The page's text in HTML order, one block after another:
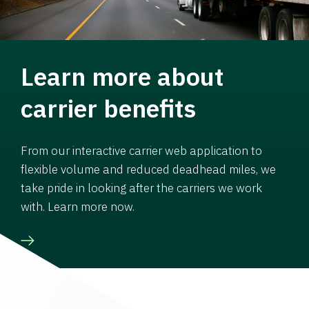
Learn more about
carrier benefits
From our interactive carrier web application to
flexible volume and reduced deadhead miles, we
take pride in looking after the carriers we work
with. Learn more now.